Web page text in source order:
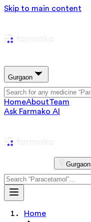
Skip to main content
Gurgaon
HomeAboutTeam
Ask Farmako AI
Gurgaon
Home